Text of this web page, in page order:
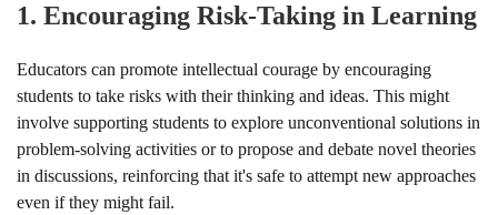
1. Encouraging Risk-Taking in Learning
Educators can promote intellectual courage by encouraging
students to take risks with their thinking and ideas. This might
involve supporting students to explore unconventional solutions in
problem-solving activities or to propose and debate novel theories
in discussions, reinforcing that it's safe to attempt new approaches
even if they might fail.